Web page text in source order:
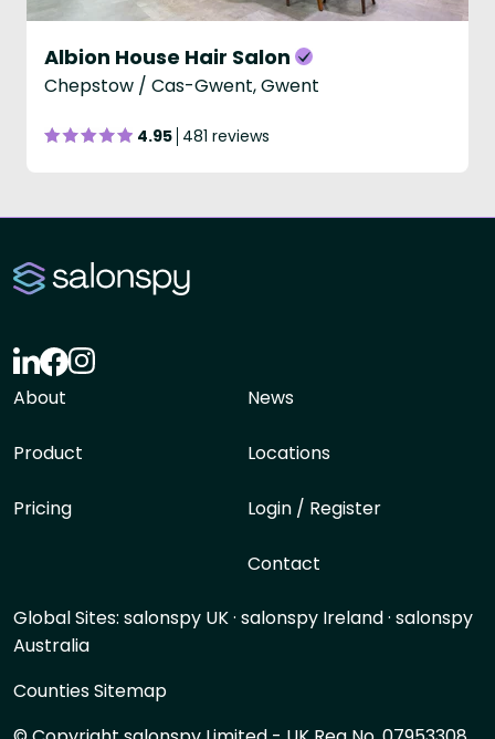
Albion House Hair Salon
Chepstow / Cas-Gwent, Gwent
4.95 481 reviews
About
Product
Pricing
News
Locations
Login / Register
Contact
Global Sites: salonspy UK· salonspy Ireland· salonspy
Australia
Counties Sitemap